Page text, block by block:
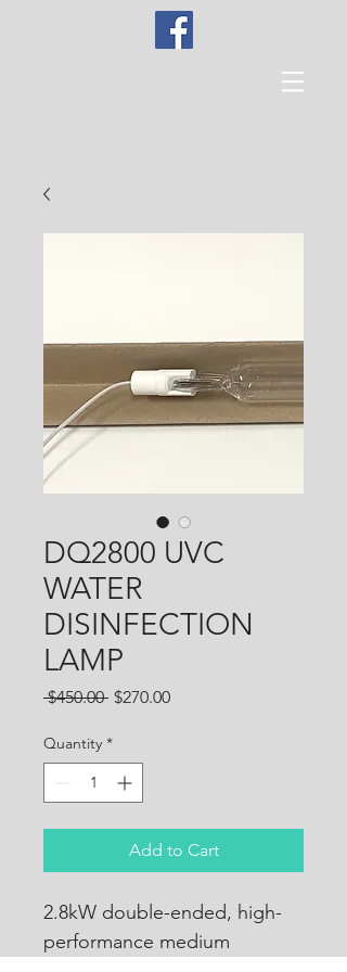
DQ2800 UVC
WATER
DISINFECTION
LAMP
$450.00 Regular
$270.00Sale
Quantity *
Add to Cart
2.8kW double-ended, high-
performance medium